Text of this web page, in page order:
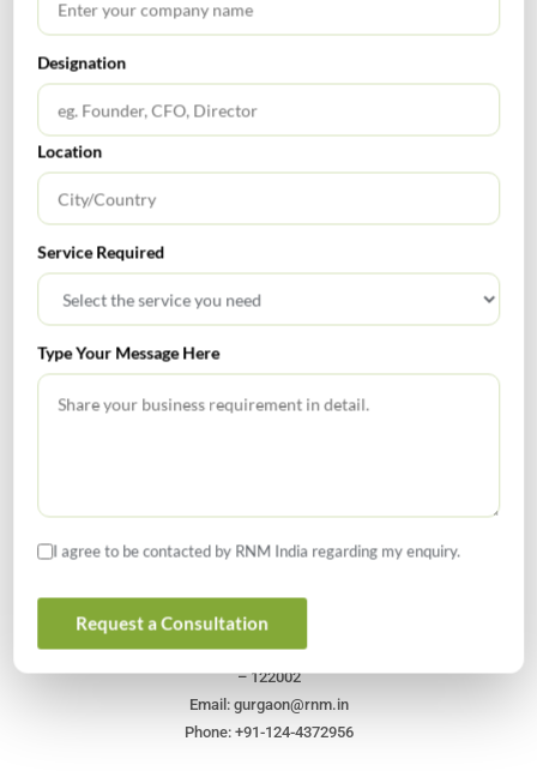
Get In Touch For Any Query
4/80, Janpath, New Delhi – 110001
Email : rnm@rnm.in
Gurugram Office
613, Suncity Business Tower, Golf Course Road, Gurugram, Haryana
– 122002
Email: gurgaon@rnm.in
Phone: +91-124-4372956
Designation
Location
Service Required
Type Your Message Here
I agree to be contacted by RNM India regarding my enquiry.
Request a Consultation